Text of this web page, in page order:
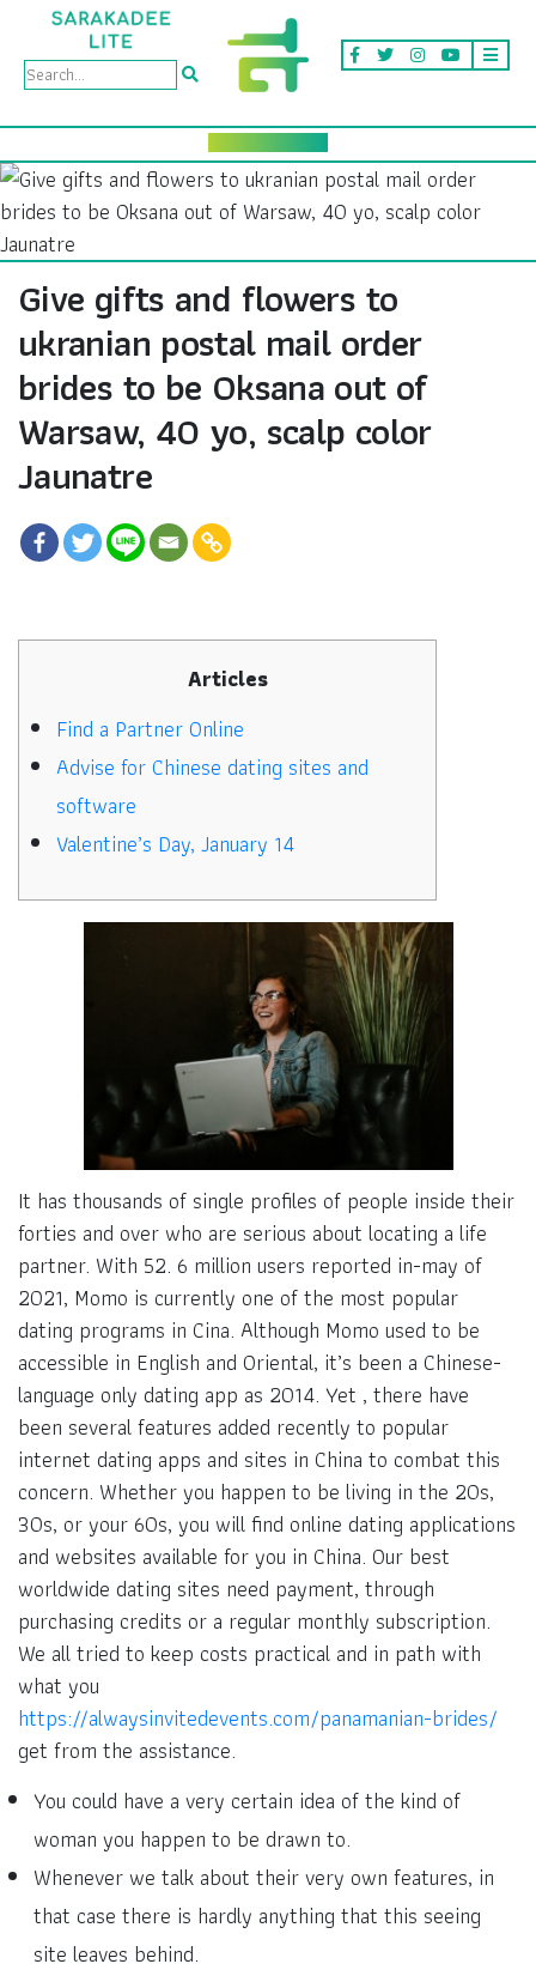
Give gifts and flowers to
ukranian postal mail order
brides to be Oksana out of
Warsaw, 40 yo, scalp color
Jaunatre
Articles
Find a Partner Online
Advise for Chinese dating sites and
software
Valentine’s Day, January 14
It has thousands of single profiles of people inside their
forties and over who are serious about locating a life
partner. With 52. 6 million users reported in-may of
2021, Momo is currently one of the most popular
dating programs in Cina. Although Momo used to be
accessible in English and Oriental, it’s been a Chinese-
language only dating app as 2014. Yet , there have
been several features added recently to popular
internet dating apps and sites in China to combat this
concern. Whether you happen to be living in the 20s,
30s, or your 60s, you will find online dating applications
and websites available for you in China. Our best
worldwide dating sites need payment, through
purchasing credits or a regular monthly subscription.
We all tried to keep costs practical and in path with
what you
https://alwaysinvitedevents.com/panamanian-brides/
get from the assistance.
You could have a very certain idea of the kind of
woman you happen to be drawn to.
Whenever we talk about their very own features, in
that case there is hardly anything that this seeing
site leaves behind.